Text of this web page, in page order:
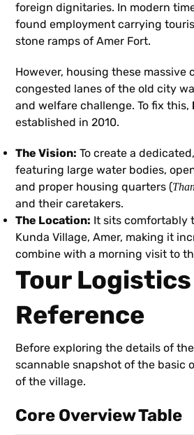
foreign dignitaries. In modern
found employment carrying
stone ramps of Amer Fort.
However, housing these massive
congested lanes of the old city
and welfare challenge. To fix this,
established in 2010.
The Vision: To create a
featuring large water bodies,
and proper housing quarters (
and their caretakers.
The Location: It sits comfortably
Kunda Village, Amer, making it
combine with a morning visit to
Tour
Reference
Before exploring the details of
scannable snapshot of the basic
of the village.
Core Overview Table